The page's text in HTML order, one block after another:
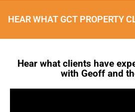
HEAR WHAT GCT PROPERTY
Hear what clients have
with Geoff and